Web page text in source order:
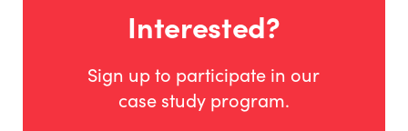
Interested?
Sign up to participate in our
case study program.